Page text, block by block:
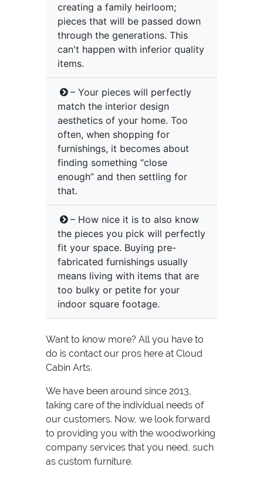
creating a family heirloom;
pieces that will be passed down
through the generations. This
can't happen with inferior quality
items.
– Your pieces will perfectly
match the interior design
aesthetics of your home. Too
often, when shopping for
furnishings, it becomes about
finding something “close
enough” and then settling for
that.
– How nice it is to also know
the pieces you pick will perfectly
fit your space. Buying pre-
fabricated furnishings usually
means living with items that are
too bulky or petite for your
indoor square footage.
Want to know more? All you have to
do is contact our pros here at Cloud
Cabin Arts.
We have been around since 2013,
taking care of the individual needs of
our customers. Now, we look forward
to providing you with the woodworking
company services that you need, such
as custom furniture.